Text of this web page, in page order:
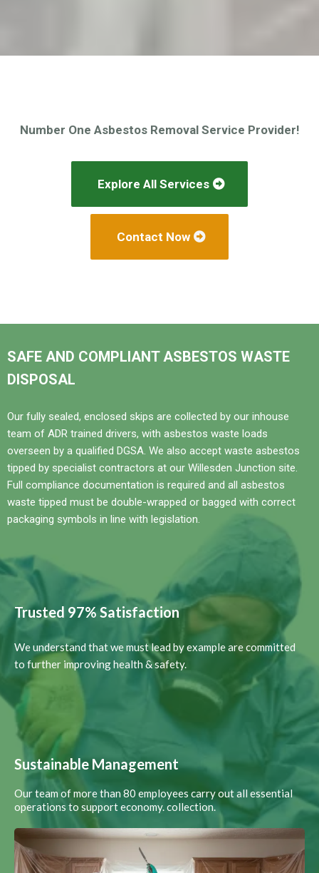
Number One Asbestos Removal Service Provider!
Explore All Services
Contact Now
SAFE AND COMPLIANT ASBESTOS WASTE
DISPOSAL
Our fully sealed, enclosed skips are collected by our inhouse
team of ADR trained drivers, with asbestos waste loads
overseen by a qualified DGSA. We also accept waste asbestos
tipped by specialist contractors at our Willesden Junction site.
Full compliance documentation is required and all asbestos
waste tipped must be double-wrapped or bagged with correct
packaging symbols in line with legislation.
Trusted 97% Satisfaction
We understand that we must lead by example are committed
to further improving health & safety.
Sustainable Management
Our team of more than 80 employees carry out all essential
operations to support economy. collection.